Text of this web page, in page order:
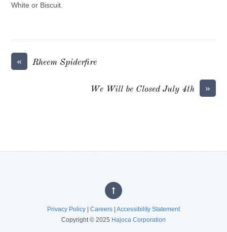
White or Biscuit.
« Rheem Spiderfire
»
We Will be Closed July 4th
Privacy Policy Careers Accessibility Statement
Copyright © 2025 Hajoca Corporation